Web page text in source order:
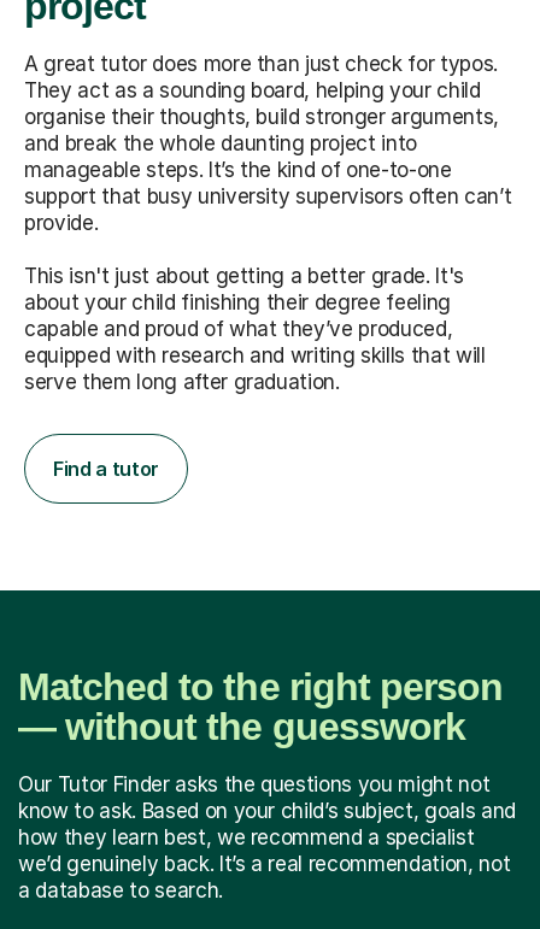
A great tutor does more than just check for typos.
They act as a sounding board, helping your child
organise their thoughts, build stronger arguments,
and break the whole daunting project into
manageable steps. It’s the kind of one-to-one
support that busy university supervisors often can’t
provide.
This isn't just about getting a better grade. It's
about your child finishing their degree feeling
capable and proud of what they’ve produced,
equipped with research and writing skills that will
serve them long after graduation.
Find a tutor
Matched to the right person
— without the guesswork
Our Tutor Finder asks the questions you might not
know to ask. Based on your child’s subject, goals and
how they learn best, we recommend a specialist
we’d genuinely back. It’s a real recommendation, not
a database to search.